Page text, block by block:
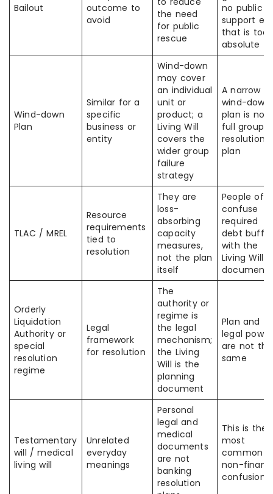
Bailout
outcome to
avoid
the need
for public
rescue
no public
support
that is too
absolute
Wind-down
Plan
Similar for a
specific
business or
entity
Wind-down
may cover
an individual
unit or
product; a
Living Will
covers the
wider group
failure
strategy
A narrow
wind-down
plan is not
full group
resolution
plan
TLAC / MREL
Resource
requirements
tied to
resolution
They are
loss-
absorbing
capacity
measures,
not the plan
itself
People
confuse
required
debt
with the
Living Will
document
Orderly
Liquidation
Authority or
special
resolution
regime
Legal
framework
for resolution
The
authority or
regime is
the legal
mechanism;
the Living
Will is the
planning
document
Plan and
legal power
are not the
same
Testamentary
will / medical
living will
Unrelated
everyday
meanings
Personal
legal and
medical
documents
are not
banking
resolution
This is the
most
common
non-
confusion